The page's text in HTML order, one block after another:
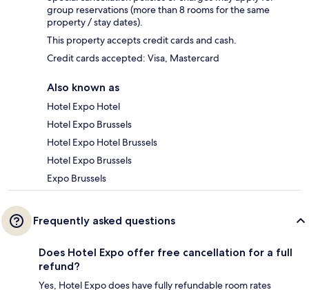
group reservations (more than 8 rooms for the same
property / stay dates).
This property accepts credit cards and cash.
Credit cards accepted: Visa, Mastercard
Also known as
Hotel Expo Hotel
Hotel Expo Brussels
Hotel Expo Hotel Brussels
Hotel Expo Brussels
Expo Brussels
Frequently asked questions
Does Hotel Expo offer free cancellation for a full
refund?
Yes, Hotel Expo does have fully refundable room rates